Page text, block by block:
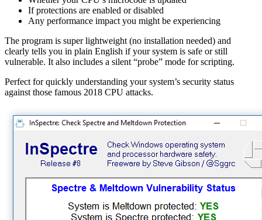
If protections are enabled or disabled
Any performance impact you might be experiencing
The program is super lightweight (no installation needed) and
clearly tells you in plain English if your system is safe or still
vulnerable. It also includes a silent “probe” mode for scripting.
Perfect for quickly understanding your system’s security status
against those famous 2018 CPU attacks.